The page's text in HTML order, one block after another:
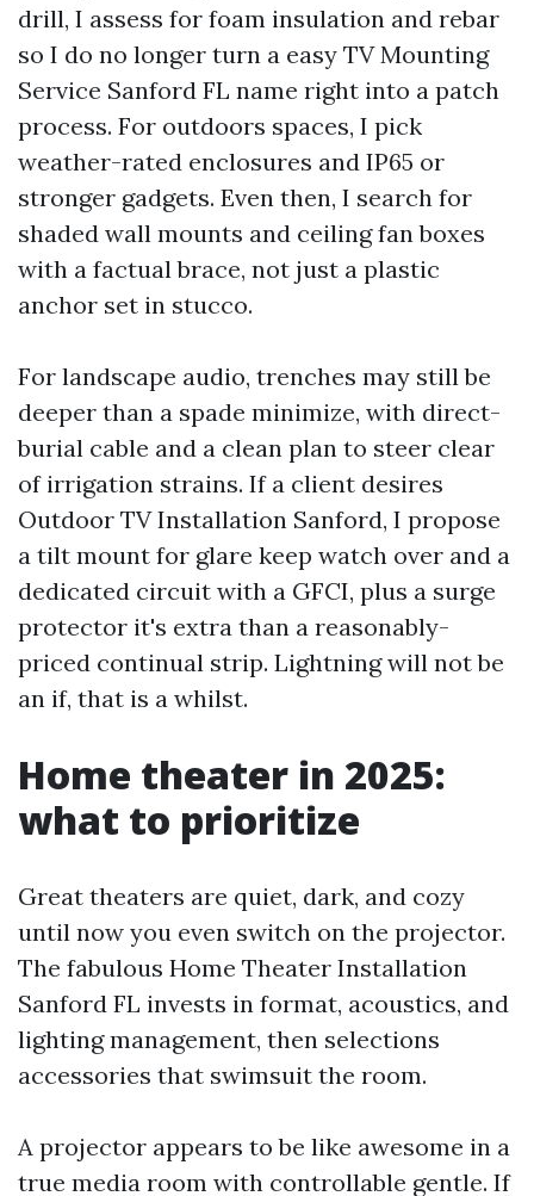
drill, I assess for foam insulation and rebar
so I do no longer turn a easy TV Mounting
Service Sanford FL name right into a patch
process. For outdoors spaces, I pick
weather-rated enclosures and IP65 or
stronger gadgets. Even then, I search for
shaded wall mounts and ceiling fan boxes
with a factual brace, not just a plastic
anchor set in stucco.
For landscape audio, trenches may still be
deeper than a spade minimize, with direct-
burial cable and a clean plan to steer clear
of irrigation strains. If a client desires
Outdoor TV Installation Sanford, I propose
a tilt mount for glare keep watch over and a
dedicated circuit with a GFCI, plus a surge
protector it's extra than a reasonably-
priced continual strip. Lightning will not be
an if, that is a whilst.
Home theater in 2025:
what to prioritize
Great theaters are quiet, dark, and cozy
until now you even switch on the projector.
The fabulous Home Theater Installation
Sanford FL invests in format, acoustics, and
lighting management, then selections
accessories that swimsuit the room.
A projector appears to be like awesome in a
true media room with controllable gentle. If